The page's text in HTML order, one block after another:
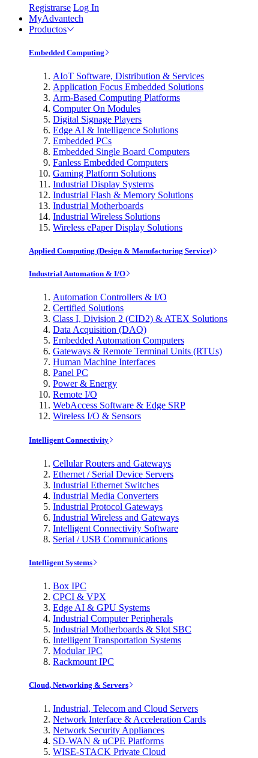
Registrarse Log In
MyAdvantech
Productos
Embedded Computing
AIoT Software, Distribution & Services
Application Focus Embedded Solutions
Arm-Based Computing Platforms
Computer On Modules
Digital Signage Players
Edge AI & Intelligence Solutions
Embedded PCs
Embedded Single Board Computers
Fanless Embedded Computers
Gaming Platform Solutions
Industrial Display Systems
Industrial Flash & Memory Solutions
Industrial Motherboards
Industrial Wireless Solutions
Wireless ePaper Display Solutions
Applied Computing (Design & Manufacturing Service)
Industrial Automation & I/O
Automation Controllers & I/O
Certified Solutions
Class I, Division 2 (CID2) & ATEX Solutions
Data Acquisition (DAQ)
Embedded Automation Computers
Gateways & Remote Terminal Units (RTUs)
Human Machine Interfaces
Panel PC
Power & Energy
Remote I/O
WebAccess Software & Edge SRP
Wireless I/O & Sensors
Intelligent Connectivity
Cellular Routers and Gateways
Ethernet / Serial Device Servers
Industrial Ethernet Switches
Industrial Media Converters
Industrial Protocol Gateways
Industrial Wireless and Gateways
Intelligent Connectivity Software
Serial / USB Communications
Intelligent Systems
Box IPC
CPCI & VPX
Edge AI & GPU Systems
Industrial Computer Peripherals
Industrial Motherboards & Slot SBC
Intelligent Transportation Systems
Modular IPC
Rackmount IPC
Cloud, Networking & Servers
Industrial, Telecom and Cloud Servers
Network Interface & Acceleration Cards
Network Security Appliances
SD-WAN & uCPE Platforms
WISE-STACK Private Cloud